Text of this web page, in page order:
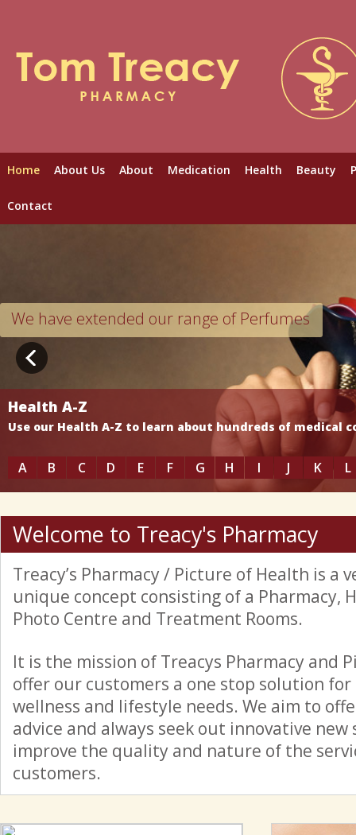
Home About Us About Medication Health Beauty
Contact
We have extended our range of Perfumes
Health A-Z
Use our Health A-Z to learn about hundreds of medical
A B C D E F G H I J K L
Welcome to Treacy's Pharmacy
Treacy’s Pharmacy / Picture of Health is a
unique concept consisting of a Pharmacy,
Photo Centre and Treatment Rooms.
It is the mission of Treacys Pharmacy and
offer our customers a one stop solution
wellness and lifestyle needs. We aim to
advice and always seek out innovative
improve the quality and nature of the
customers.